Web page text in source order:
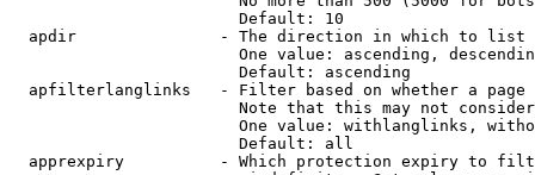
                        Default: 10
  apdir               - The direction in which to list
One value: ascending,
                        Default: ascending
apfilterlanglinks   - Filter based on whether a page
Note that this may not
One value: withlanglinks,
                        Default: all
apprexpiry          - Which protection expiry to